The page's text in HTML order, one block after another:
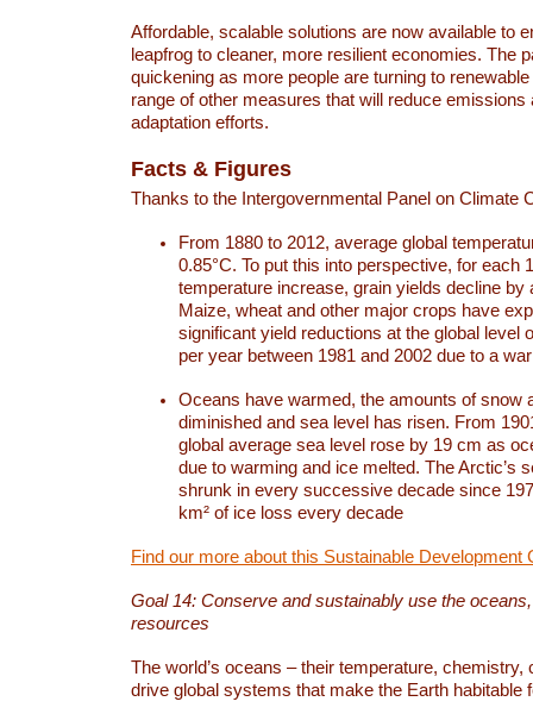
Affordable, scalable solutions are now available to
leapfrog to cleaner, more resilient economies. The
quickening as more people are turning to
range of other measures that will reduce emissions
adaptation efforts.
Facts & Figures
Thanks to the Intergovernmental Panel on Climate
From 1880 to 2012, average global
0.85°C. To put this into perspective, for each
temperature increase, grain yields decline by
Maize, wheat and other major crops have
significant yield reductions at the global level
per year between 1981 and 2002 due to a
Oceans have warmed, the amounts of snow
diminished and sea level has risen. From
global average sea level rose by 19 cm as
due to warming and ice melted. The Arctic’s
shrunk in every successive decade since
km² of ice loss every decade
Find our more about this Sustainable Development
Goal 14: Conserve and sustainably use the
resources
The world’s oceans – their temperature, chemistry,
drive global systems that make the Earth habitable